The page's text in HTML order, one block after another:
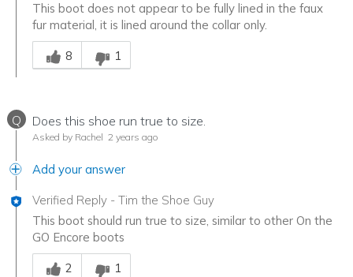
This boot does not appear to be fully lined in the faux
fur material, it is lined around the collar only.
Was this answer helpful to you
8
1
Q Does this shoe run true to size.
Asked by Rachel 2 years ago
Add your answer
Verified Reply - Tim the Shoe Guy
This boot should run true to size, similar to other On the
GO Encore boots
Was this answer helpful to you
2
1